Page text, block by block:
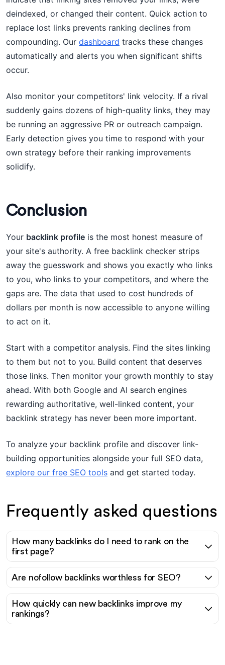
deindexed, or changed their content. Quick action to
replace lost links prevents ranking declines from
compounding. Our dashboard tracks these changes
automatically and alerts you when significant shifts
occur.
Also monitor your competitors' link velocity. If a rival
suddenly gains dozens of high-quality links, they may
be running an aggressive PR or outreach campaign.
Early detection gives you time to respond with your
own strategy before their ranking improvements
solidify.
Conclusion
Your backlink profile is the most honest measure of
your site's authority. A free backlink checker strips
away the guesswork and shows you exactly who links
to you, who links to your competitors, and where the
gaps are. The data that used to cost hundreds of
dollars per month is now accessible to anyone willing
to act on it.
Start with a competitor analysis. Find the sites linking
to them but not to you. Build content that deserves
those links. Then monitor your growth monthly to stay
ahead. With both Google and AI search engines
rewarding authoritative, well-linked content, your
backlink strategy has never been more important.
To analyze your backlink profile and discover link-
building opportunities alongside your full SEO data,
explore our free SEO tools and get started today.
Frequently asked questions
How many backlinks do I need to rank on the
first page?
Are nofollow backlinks worthless for SEO?
How quickly can new backlinks improve my
rankings?